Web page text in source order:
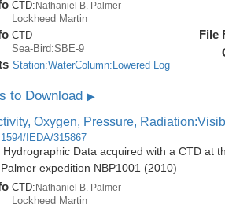
CTD:Nathaniel B. Palmer
Lockheed Martin
CTD
Sea-Bird:SBE-9
Station:WaterColumn:Lowered Log
File
to Download▶
Oxygen, Pressure,
IEDA/315867
Hydrographic Data acquired with a CTD at
expedition NBP1001 (2010)
CTD: Nathaniel B. Palmer
Lockheed Martin